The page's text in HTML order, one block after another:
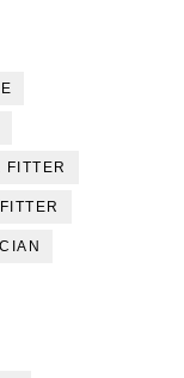
FITTER
FITTER